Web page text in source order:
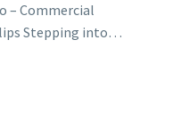
– Commercial
Stepping into…